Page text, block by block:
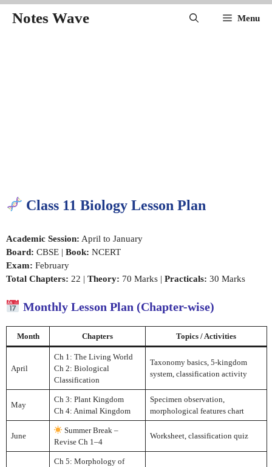
Skip
Notes Wave Menu
Class 11 Biology Lesson Plan
Academic Session: April to January
Board: CBSE | Book: NCERT
Exam: February
Total Chapters: 22 | Theory: 70 Marks | Practicals: 30 Marks
Monthly Lesson Plan (Chapter-wise)
Month Chapters Topics / Activities
April
Ch 1: The Living World
Ch 2: Biological
Classification
Taxonomy basics, 5-kingdom
system, classification activity
May
Ch 3: Plant Kingdom
Ch 4: Animal Kingdom
Specimen observation,
morphological features chart
June
Summer Break –
Revise Ch 1–4
Worksheet, classification quiz
Ch 5: Morphology of